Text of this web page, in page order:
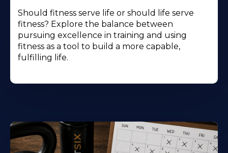
Should fitness serve life or should life serve
fitness? Explore the balance between
pursuing excellence in training and using
fitness as a tool to build a more capable,
fulfilling life.